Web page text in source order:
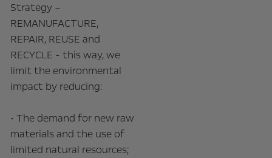
Strategy –
REMANUFACTURE,
REPAIR, REUSE and
RECYCLE - this way, we
limit the environmental
impact by reducing:
• The demand for new raw
materials and the use of
limited natural resources;